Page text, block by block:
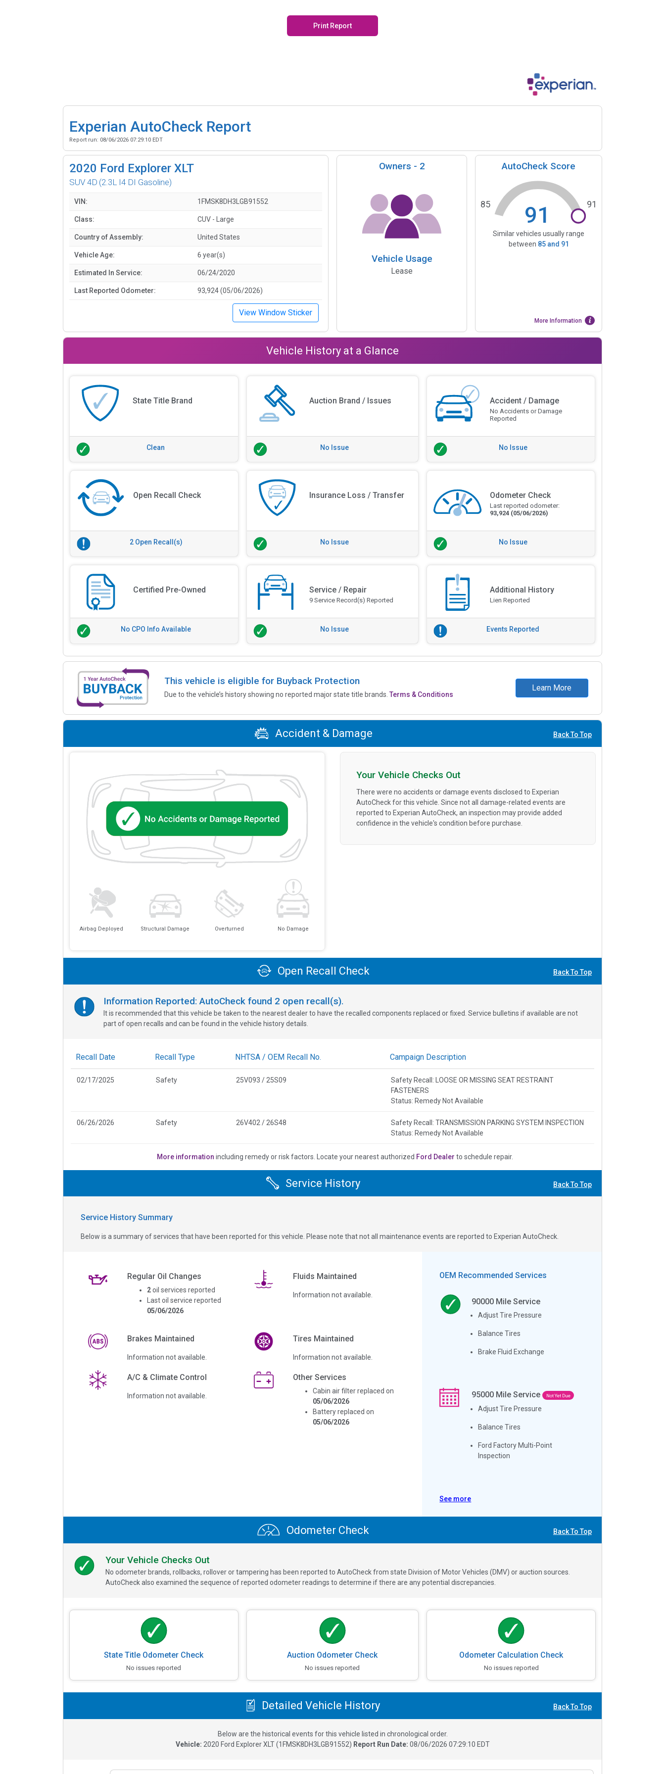
Print Report
Experian AutoCheck Report
Report run: 08/06/2026 07:29:10 EDT
2020 Ford Explorer XLT
SUV 4D (2.3L I4 DI Gasoline)
VIN: 1FMSK8DH3LGB91552
Class: CUV - Large
Country of Assembly: United States
Vehicle Age: 6 year(s)
Estimated In Service: 06/24/2020
Last Reported Odometer: 93,924 (05/06/2026)
View Window Sticker
Owners - 2
Vehicle Usage
Lease
AutoCheck Score
91
85 91
Similar vehicles usually range
between 85and 91
More Information
Vehicle History at a Glance
State Title Brand
Clean
Auction Brand / Issues
No Issue
Accident / Damage
No Accidents or Damage
Reported
No Issue
Open Recall Check
2 Open Recall(s)
Insurance Loss / Transfer
No Issue
Odometer Check
Last reported odometer:
93,924 (05/06/2026)
No Issue
Certified Pre-Owned
No CPO Info Available
Service / Repair
9 Service Record(s) Reported
No Issue
Additional History
Lien Reported
Events Reported
This vehicle is eligible for Buyback Protection
Due to the vehicle’s history showing no reported major state title brands.Terms & Conditions
Learn More
Accident & Damage Back To Top
Airbag Deployed Structural Damage Overturned No Damage
Your Vehicle Checks Out
There were no accidents or damage events disclosed to Experian
AutoCheck for this vehicle. Since not all damage-related events are
reported to Experian AutoCheck, an inspection may provide added
confidence in the vehicle's condition before purchase.
Open Recall Check Back To Top
Information Reported: AutoCheck found 2 open recall(s).
It is recommended that this vehicle be taken to the nearest dealer to have the recalled components replaced or fixed. Service bulletins if available are not
part of open recalls and can be found in the vehicle history details.
Recall Date Recall Type NHTSA / OEM Recall No. Campaign Description
02/17/2025 Safety 25V093 / 25S09
Safety Recall: LOOSE OR MISSING SEAT RESTRAINT
FASTENERS
Status: Remedy Not Available
06/26/2026 Safety 26V402 / 26S48
Safety Recall: TRANSMISSION PARKING SYSTEM INSPECTION
Status: Remedy Not Available
More information including remedy or risk factors. Locate your nearest authorized Ford Dealer to schedule repair.
Service History Back To Top
Service History Summary
Below is a summary of services that have been reported for this vehicle. Please note that not all maintenance events are reported to Experian AutoCheck.
Regular Oil Changes
2 oil services reported
Last oil service reported
05/06/2026
Fluids Maintained
Information not available.
Brakes Maintained
Information not available.
Tires Maintained
Information not available.
A/C & Climate Control
Information not available.
Other Services
Cabin air filter replaced on
05/06/2026
Battery replaced on
05/06/2026
OEM Recommended Services
90000 Mile Service
Adjust Tire Pressure
Balance Tires
Brake Fluid Exchange
95000 Mile Service Not Yet Due
Adjust Tire Pressure
Balance Tires
Ford Factory Multi-Point
Inspection
See more
Odometer Check Back To Top
Your Vehicle Checks Out
No odometer brands, rollbacks, rollover or tampering has been reported to AutoCheck from state Division of Motor Vehicles (DMV) or auction sources.
AutoCheck also examined the sequence of reported odometer readings to determine if there are any potential discrepancies.
State Title Odometer Check
No issues reported
Auction Odometer Check
No issues reported
Odometer Calculation Check
No issues reported
Detailed Vehicle History Back To Top
Below are the historical events for this vehicle listed in chronological order.
Vehicle: 2020 Ford Explorer XLT(1FMSK8DH3LGB91552) Report Run Date: 08/06/2026 07:29:10 EDT